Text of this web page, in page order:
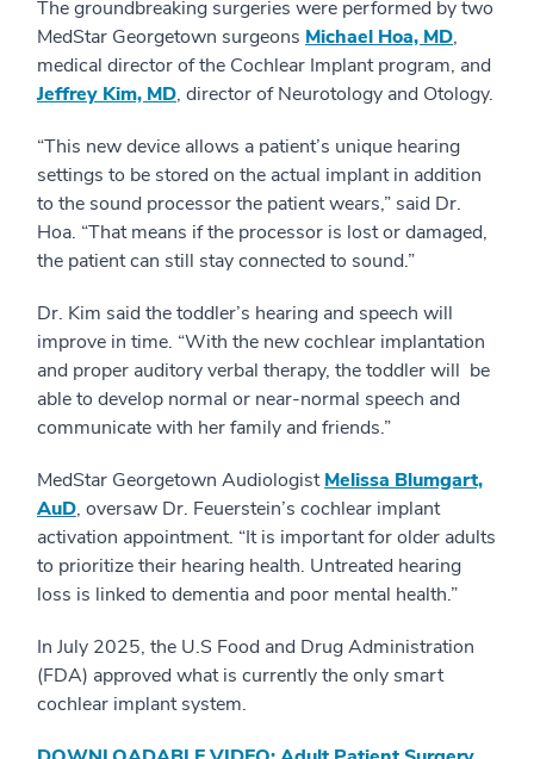
The groundbreaking surgeries were performed by two
MedStar Georgetown surgeons Michael Hoa, MD,
medical director of the Cochlear Implant program, and
Jeffrey Kim, MD, director of Neurotology and Otology.
“This new device allows a patient’s unique hearing
settings to be stored on the actual implant in addition
to the sound processor the patient wears,” said Dr.
Hoa. “That means if the processor is lost or damaged,
the patient can still stay connected to sound.”
Dr. Kim said the toddler’s hearing and speech will
improve in time. “With the new cochlear implantation
and proper auditory verbal therapy, the toddler will be
able to develop normal or near-normal speech and
communicate with her family and friends.”
MedStar Georgetown AudiologistMelissa Blumgart,
AuD, oversaw Dr. Feuerstein’s cochlear implant
activation appointment. “It is important for older adults
to prioritize their hearing health. Untreated hearing
loss is linked to dementia and poor mental health.”
In July 2025, the U.S Food and Drug Administration
(FDA) approved what is currently the only smart
cochlear implant system.